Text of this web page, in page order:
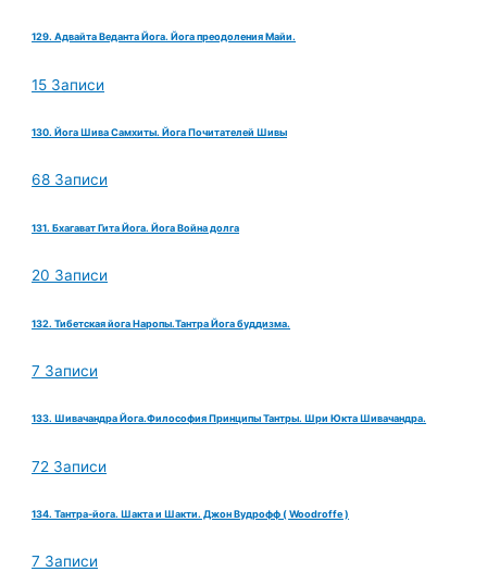
129. Адвайта Веданта Йога. Йога преодоления Майи.
15 Записи
130. Йога Шива Самхиты. Йога Почитателей Шивы
68 Записи
131. Бхагават Гита Йога. Йога Война долга
20 Записи
132. Тибетская йога Наропы.Тантра Йога буддизма.
7 Записи
133. Шивачандра Йога.Философия Принципы Тантры. Шри Юкта Шивачандра.
72 Записи
134. Тантра-йога. Шакта и Шакти. Джон Вудрофф ( Woodroffe )
7 Записи